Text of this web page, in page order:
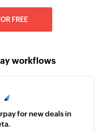
FREE
workflows
for new deals in